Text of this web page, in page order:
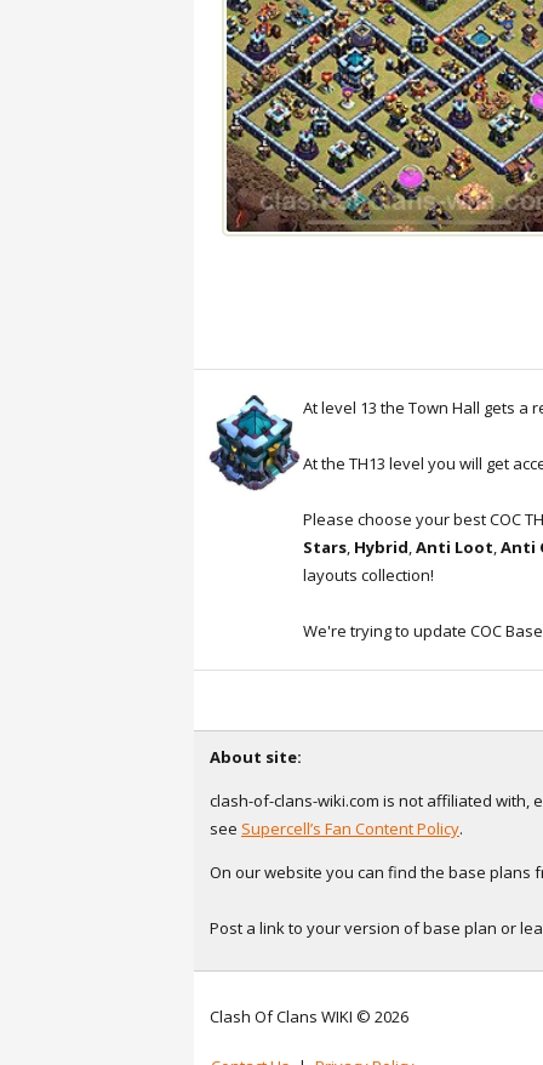
At level 13 the Town Hall gets a
At the TH13 level you will get
Please choose your best COC
Stars, Hybrid,Anti Loot,Anti
layouts collection!
We're trying to update COC
About site:
clash-of-clans-wiki.com is not affiliated
see Supercell’s Fan Content Policy.
On our website you can find the base plans
Post a link to your version of base plan or
Clash Of Clans WIKI © 2026